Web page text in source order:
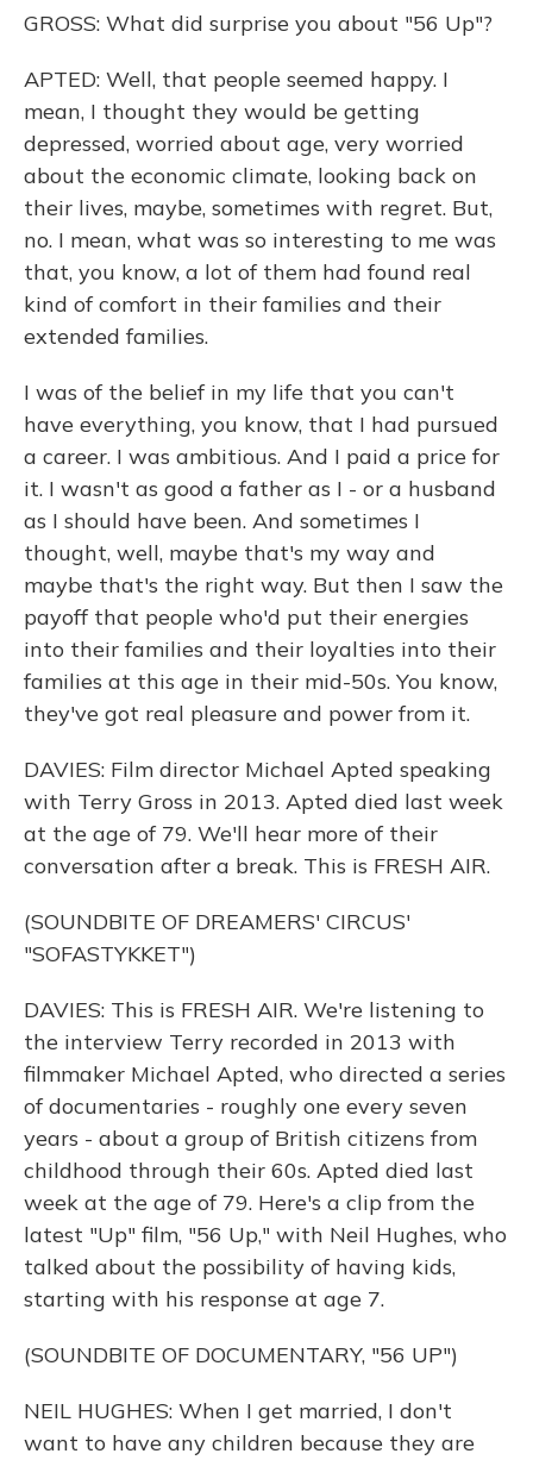
GROSS: What did surprise you about "56 Up"?
APTED: Well, that people seemed happy. I
mean, I thought they would be getting
depressed, worried about age, very worried
about the economic climate, looking back on
their lives, maybe, sometimes with regret. But,
no. I mean, what was so interesting to me was
that, you know, a lot of them had found real
kind of comfort in their families and their
extended families.
I was of the belief in my life that you can't
have everything, you know, that I had pursued
a career. I was ambitious. And I paid a price for
it. I wasn't as good a father as I - or a husband
as I should have been. And sometimes I
thought, well, maybe that's my way and
maybe that's the right way. But then I saw the
payoff that people who'd put their energies
into their families and their loyalties into their
families at this age in their mid-50s. You know,
they've got real pleasure and power from it.
DAVIES: Film director Michael Apted speaking
with Terry Gross in 2013. Apted died last week
at the age of 79. We'll hear more of their
conversation after a break. This is FRESH AIR.
(SOUNDBITE OF DREAMERS' CIRCUS'
"SOFASTYKKET")
DAVIES: This is FRESH AIR. We're listening to
the interview Terry recorded in 2013 with
filmmaker Michael Apted, who directed a series
of documentaries - roughly one every seven
years - about a group of British citizens from
childhood through their 60s. Apted died last
week at the age of 79. Here's a clip from the
latest "Up" film, "56 Up," with Neil Hughes, who
talked about the possibility of having kids,
starting with his response at age 7.
(SOUNDBITE OF DOCUMENTARY, "56 UP")
NEIL HUGHES: When I get married, I don't
want to have any children because they are